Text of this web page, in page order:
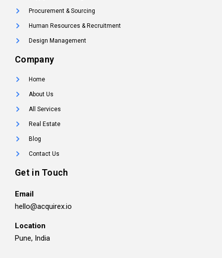
Procurement & Sourcing
Human Resources & Recruitment
Design Management
Company
Home
About Us
All Services
Real Estate
Blog
Contact Us
Get in Touch
Email
hello@acquirex.io
Location
Pune, India